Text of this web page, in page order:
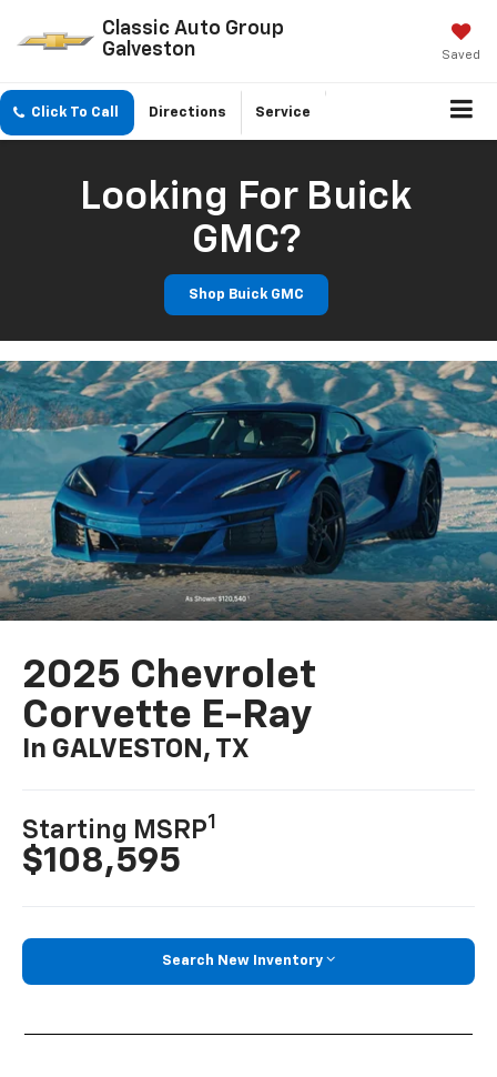
Classic Auto Group
Galveston
Saved
Click To Call Directions Service
Looking For Buick
GMC?
Shop Buick GMC
2025 Chevrolet
Corvette E-Ray
In GALVESTON, TX
Starting MSRP1
$108,595
Search New Inventory